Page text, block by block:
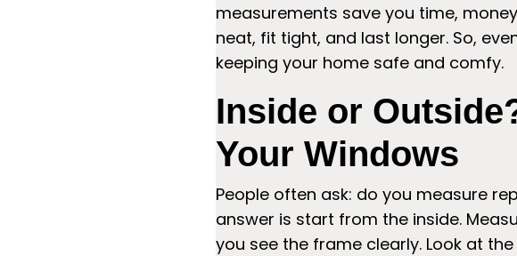
measurements save you time,
neat, fit tight, and last longer. So,
keeping your home safe and comfy.
Inside or
Your Windows
People often ask: do you measure
answer is start from the inside.
you see the frame clearly. Look at